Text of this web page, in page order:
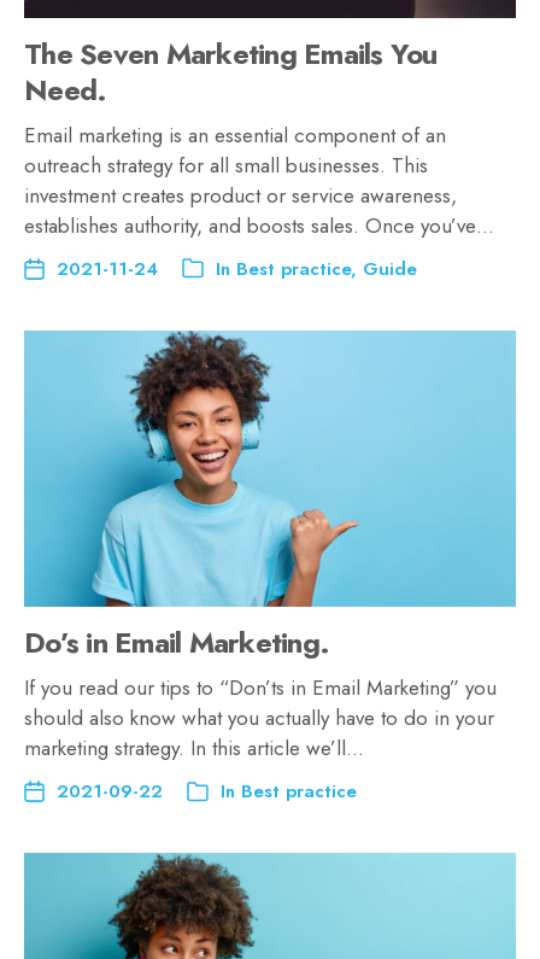
The Seven Marketing Emails You
Need.
Email marketing is an essential component of an
outreach strategy for all small businesses. This
investment creates product or service awareness,
establishes authority, and boosts sales. Once you’ve…
2021-11-24 In Best practice, Guide
Do’s in Email Marketing.
If you read our tips to “Don’ts in Email Marketing” you
should also know what you actually have to do in your
marketing strategy. In this article we’ll…
2021-09-22 In Best practice